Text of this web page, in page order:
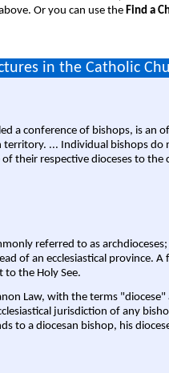
Or you can use the Find a
in the Catholic
a conference of bishops, is an
territory. ... Individual bishops
their respective dioceses to the
referred to as
of an ecclesiastical province. A
to the Holy See.
Law, with the terms "diocese"
jurisdiction of any
to a diocesan bishop, his